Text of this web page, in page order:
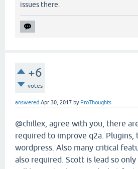
issues there.
+6
votes
answered Apr 30, 2017 by ProThoughts
@chillex, agree with you, there
required to improve q2a. Plugins,
wordpress. Also many critical
also required. Scott is lead so